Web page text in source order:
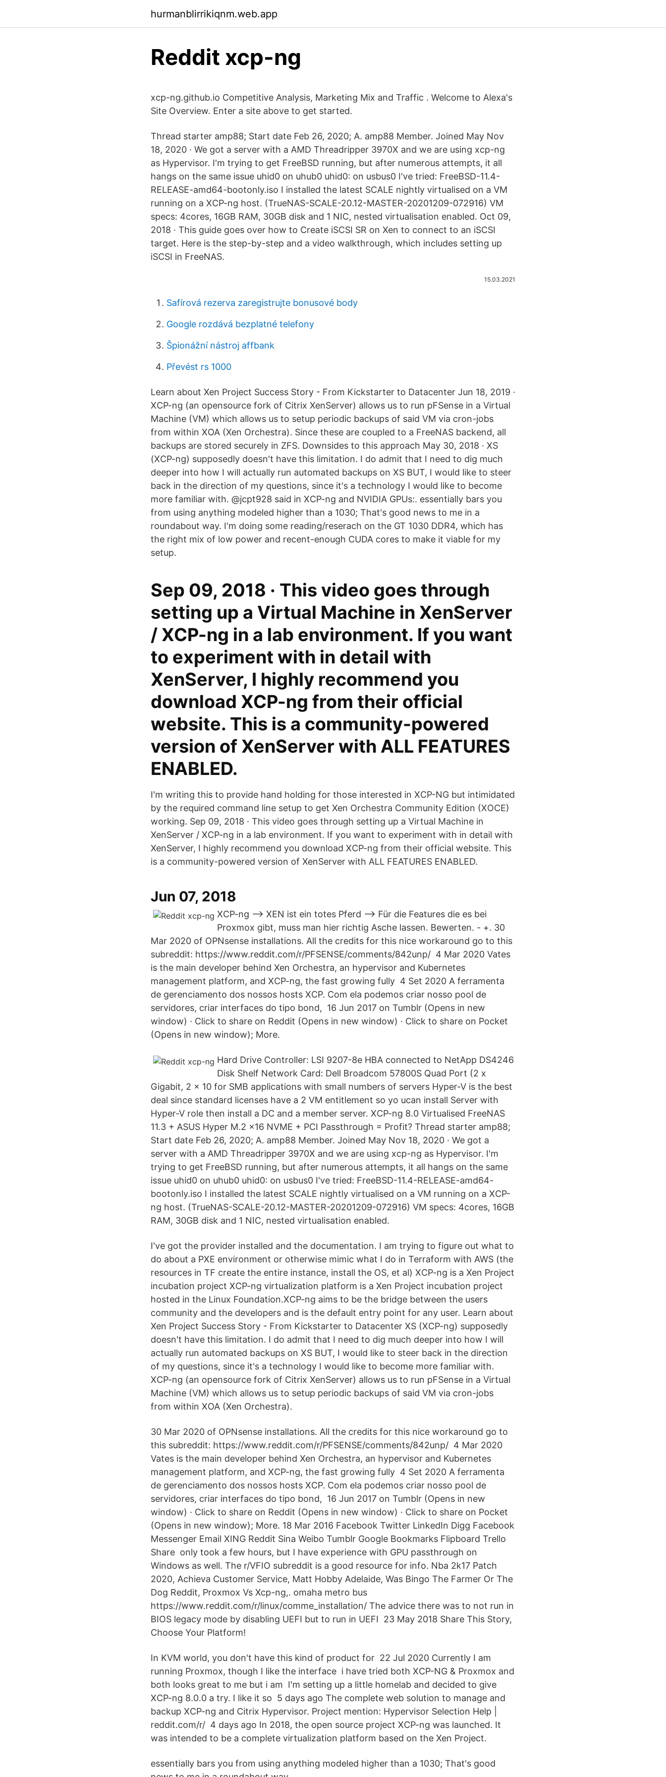
hurmanblirrikiqnm.web.app
Reddit xcp-ng
xcp-ng.github.io Competitive Analysis, Marketing Mix and Traffic . Welcome to Alexa's
Site Overview. Enter a site above to get started.
Thread starter amp88; Start date Feb 26, 2020; A. amp88 Member. Joined May Nov
18, 2020 · We got a server with a AMD Threadripper 3970X and we are using xcp-ng
as Hypervisor. I'm trying to get FreeBSD running, but after numerous attempts, it all
hangs on the same issue uhid0 on uhub0 uhid0: on usbus0 I've tried: FreeBSD-11.4-
RELEASE-amd64-bootonly.iso I installed the latest SCALE nightly virtualised on a VM
running on a XCP-ng host. (TrueNAS-SCALE-20.12-MASTER-20201209-072916) VM
specs: 4cores, 16GB RAM, 30GB disk and 1 NIC, nested virtualisation enabled. Oct 09,
2018 · This guide goes over how to Create iSCSI SR on Xen to connect to an iSCSI
target. Here is the step-by-step and a video walkthrough, which includes setting up
iSCSI in FreeNAS.
15.03.2021
Safírová rezerva zaregistrujte bonusové body
Google rozdává bezplatné telefony
Špionážní nástroj affbank
Převést rs 1000
Learn about Xen Project Success Story - From Kickstarter to Datacenter Jun 18, 2019 ·
XCP-ng (an opensource fork of Citrix XenServer) allows us to run pFSense in a Virtual
Machine (VM) which allows us to setup periodic backups of said VM via cron-jobs
from within XOA (Xen Orchestra). Since these are coupled to a FreeNAS backend, all
backups are stored securely in ZFS. Downsides to this approach May 30, 2018 · XS
(XCP-ng) supposedly doesn't have this limitation. I do admit that I need to dig much
deeper into how I will actually run automated backups on XS BUT, I would like to steer
back in the direction of my questions, since it's a technology I would like to become
more familiar with. @jcpt928 said in XCP-ng and NVIDIA GPUs:. essentially bars you
from using anything modeled higher than a 1030; That's good news to me in a
roundabout way. I'm doing some reading/reserach on the GT 1030 DDR4, which has
the right mix of low power and recent-enough CUDA cores to make it viable for my
setup.
Sep 09, 2018 · This video goes through
setting up a Virtual Machine in XenServer
/ XCP-ng in a lab environment. If you want
to experiment with in detail with
XenServer, I highly recommend you
download XCP-ng from their official
website. This is a community-powered
version of XenServer with ALL FEATURES
ENABLED.
I'm writing this to provide hand holding for those interested in XCP-NG but intimidated
by the required command line setup to get Xen Orchestra Community Edition (XOCE)
working. Sep 09, 2018 · This video goes through setting up a Virtual Machine in
XenServer / XCP-ng in a lab environment. If you want to experiment with in detail with
XenServer, I highly recommend you download XCP-ng from their official website. This
is a community-powered version of XenServer with ALL FEATURES ENABLED.
Jun 07, 2018
XCP-ng --> XEN ist ein totes Pferd --> Für die Features die es bei
Proxmox gibt, muss man hier richtig Asche lassen. Bewerten. - +. 30
Mar 2020 of OPNsense installations. All the credits for this nice workaround go to this
subreddit: https://www.reddit.com/r/PFSENSE/comments/842unp/ 4 Mar 2020 Vates
is the main developer behind Xen Orchestra, an hypervisor and Kubernetes
management platform, and XCP-ng, the fast growing fully 4 Set 2020 A ferramenta
de gerenciamento dos nossos hosts XCP. Com ela podemos criar nosso pool de
servidores, criar interfaces do tipo bond, 16 Jun 2017 on Tumblr (Opens in new
window) · Click to share on Reddit (Opens in new window) · Click to share on Pocket
(Opens in new window); More.
Hard Drive Controller: LSI 9207-8e HBA connected to NetApp DS4246
Disk Shelf Network Card: Dell Broadcom 57800S Quad Port (2 x
Gigabit, 2 x 10 for SMB applications with small numbers of servers Hyper-V is the best
deal since standard licenses have a 2 VM entitlement so yo ucan install Server with
Hyper-V role then install a DC and a member server. XCP-ng 8.0 Virtualised FreeNAS
11.3 + ASUS Hyper M.2 x16 NVME + PCI Passthrough = Profit? Thread starter amp88;
Start date Feb 26, 2020; A. amp88 Member. Joined May Nov 18, 2020 · We got a
server with a AMD Threadripper 3970X and we are using xcp-ng as Hypervisor. I'm
trying to get FreeBSD running, but after numerous attempts, it all hangs on the same
issue uhid0 on uhub0 uhid0: on usbus0 I've tried: FreeBSD-11.4-RELEASE-amd64-
bootonly.iso I installed the latest SCALE nightly virtualised on a VM running on a XCP-
ng host. (TrueNAS-SCALE-20.12-MASTER-20201209-072916) VM specs: 4cores, 16GB
RAM, 30GB disk and 1 NIC, nested virtualisation enabled.
I've got the provider installed and the documentation. I am trying to figure out what to
do about a PXE environment or otherwise mimic what I do in Terraform with AWS (the
resources in TF create the entire instance, install the OS, et al) XCP-ng is a Xen Project
incubation project XCP-ng virtualization platform is a Xen Project incubation project
hosted in the Linux Foundation.XCP-ng aims to be the bridge between the users
community and the developers and is the default entry point for any user. Learn about
Xen Project Success Story - From Kickstarter to Datacenter XS (XCP-ng) supposedly
doesn't have this limitation. I do admit that I need to dig much deeper into how I will
actually run automated backups on XS BUT, I would like to steer back in the direction
of my questions, since it's a technology I would like to become more familiar with.
XCP-ng (an opensource fork of Citrix XenServer) allows us to run pFSense in a Virtual
Machine (VM) which allows us to setup periodic backups of said VM via cron-jobs
from within XOA (Xen Orchestra).
30 Mar 2020 of OPNsense installations. All the credits for this nice workaround go to
this subreddit: https://www.reddit.com/r/PFSENSE/comments/842unp/ 4 Mar 2020
Vates is the main developer behind Xen Orchestra, an hypervisor and Kubernetes
management platform, and XCP-ng, the fast growing fully 4 Set 2020 A ferramenta
de gerenciamento dos nossos hosts XCP. Com ela podemos criar nosso pool de
servidores, criar interfaces do tipo bond, 16 Jun 2017 on Tumblr (Opens in new
window) · Click to share on Reddit (Opens in new window) · Click to share on Pocket
(Opens in new window); More. 18 Mar 2016 Facebook Twitter LinkedIn Digg Facebook
Messenger Email XING Reddit Sina Weibo Tumblr Google Bookmarks Flipboard Trello
Share only took a few hours, but I have experience with GPU passthrough on
Windows as well. The r/VFIO subreddit is a good resource for info. Nba 2k17 Patch
2020, Achieva Customer Service, Matt Hobby Adelaide, Was Bingo The Farmer Or The
Dog Reddit, Proxmox Vs Xcp-ng,. omaha metro bus
https://www.reddit.com/r/linux/comme_installation/ The advice there was to not run in
BIOS legacy mode by disabling UEFI but to run in UEFI 23 May 2018 Share This Story,
Choose Your Platform!
In KVM world, you don't have this kind of product for 22 Jul 2020 Currently I am
running Proxmox, though I like the interface i have tried both XCP-NG & Proxmox and
both looks great to me but i am I'm setting up a little homelab and decided to give
XCP-ng 8.0.0 a try. I like it so 5 days ago The complete web solution to manage and
backup XCP-ng and Citrix Hypervisor. Project mention: Hypervisor Selection Help |
reddit.com/r/ 4 days ago In 2018, the open source project XCP-ng was launched. It
was intended to be a complete virtualization platform based on the Xen Project.
essentially bars you from using anything modeled higher than a 1030; That's good